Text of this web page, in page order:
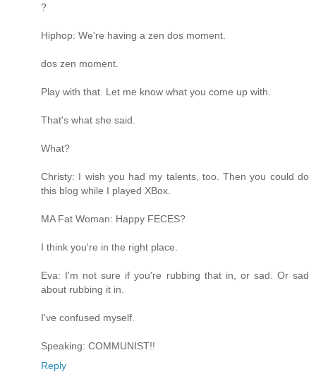
?
Hiphop: We're having a zen dos moment.
dos zen moment.
Play with that. Let me know what you come up with.
That's what she said.
What?
Christy: I wish you had my talents, too. Then you could do
this blog while I played XBox.
MA Fat Woman: Happy FECES?
I think you're in the right place.
Eva: I'm not sure if you're rubbing that in, or sad. Or sad
about rubbing it in.
I've confused myself.
Speaking: COMMUNIST!!
Reply